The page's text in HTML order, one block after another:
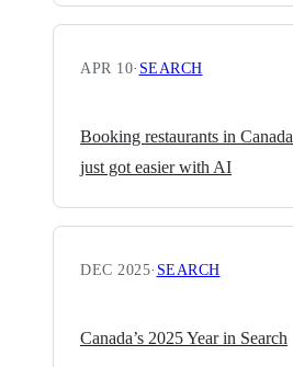
APR 10· SEARCH
Booking restaurants in Canada
just got easier with AI
DEC 2025· SEARCH
Canada’s 2025 Year in Search